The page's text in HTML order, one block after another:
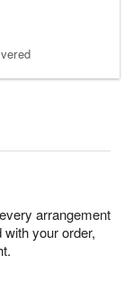
arrangement
your order,